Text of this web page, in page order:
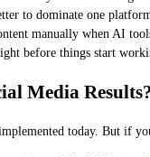
to dominate one
manually when AI
before things start
Media
today. But if